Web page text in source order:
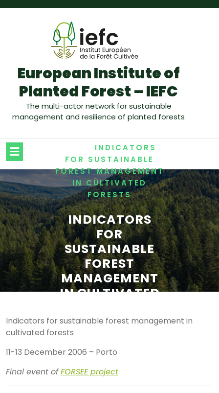
European Institute of
Planted Forest – IEFC
The multi-actor network for sustainable
management and resilience of planted forests
INDICATORS
FOR SUSTAINABLE
FOREST MANAGEMENT
IN CULTIVATED
FORESTS
INDICATORS
FOR
SUSTAINABLE
FOREST
MANAGEMENT
IN CULTIVATED
Indicators for sustainable forest management in
cultivated forests
11-13 December 2006 – Porto
Final event ofFORSEE project